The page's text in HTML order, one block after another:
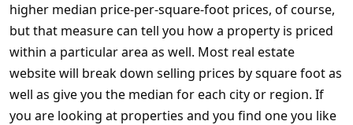
higher median price-per-square-foot prices, of course,
but that measure can tell you how a property is priced
within a particular area as well. Most real estate
website will break down selling prices by square foot as
well as give you the median for each city or region. If
you are looking at properties and you find one you like